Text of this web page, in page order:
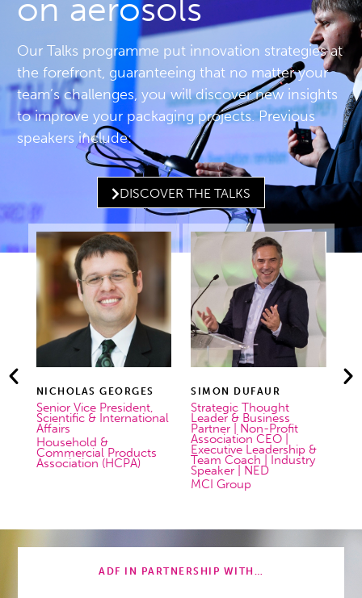
on aerosols
Our Talks programme put innovation strategies at
the forefront, guaranteeing that no matter your
team’s challenges, you will discover new insights
to improve your packaging projects. Previous
speakers include:
DISCOVER THE TALKS
Products
SIMON DUFAUR
Strategic Thought
Leader & Business
Partner | Non-Profit
Association CEO |
Executive Leadership &
Team Coach | Industry
Speaker | NED
Simon Dufaur
URS HAUSER
Senior Sales
pamasol Swiss
Solutions
Urs Hauser
ADF IN PARTNERSHIP WITH…